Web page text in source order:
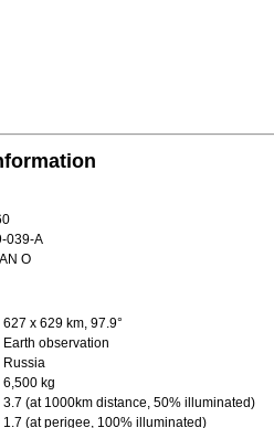
039-A
O
627 x 629 km, 97.9°
Earth observation
Russia
6,500 kg
3.7 (at 1000km distance, 50% illuminated)
1.7 (at perigee, 100% illuminated)